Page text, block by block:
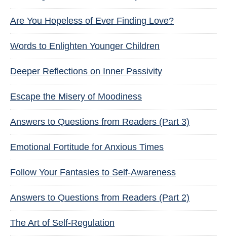
Are You Hopeless of Ever Finding Love?
Words to Enlighten Younger Children
Deeper Reflections on Inner Passivity
Escape the Misery of Moodiness
Answers to Questions from Readers (Part 3)
Emotional Fortitude for Anxious Times
Follow Your Fantasies to Self-Awareness
Answers to Questions from Readers (Part 2)
The Art of Self-Regulation